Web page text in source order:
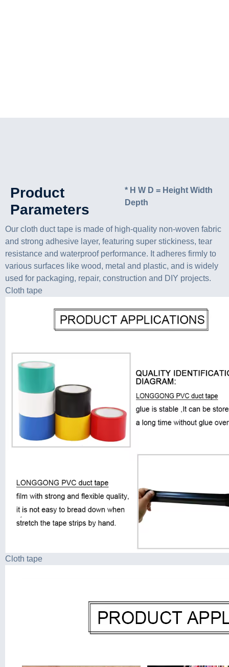
Product
Parameters
* H W D = Height Width
Depth
Our cloth duct tape is made of high-quality non-woven fabric
and strong adhesive layer, featuring super stickiness, tear
resistance and waterproof performance. It adheres firmly to
various surfaces like wood, metal and plastic, and is widely
used for packaging, repair, construction and DIY projects.
Cloth tape
Cloth tape